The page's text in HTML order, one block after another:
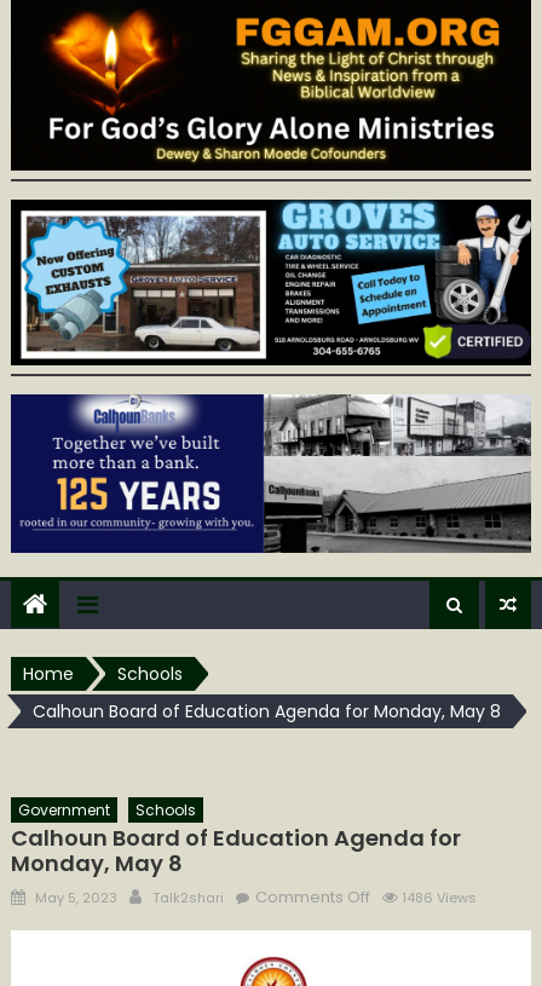
Home
Schools
Calhoun Board of Education Agenda for Monday, May 8
Government Schools
Calhoun Board of Education Agenda for
Monday, May 8
Posted
May 5, 2023 Author
Talk2shari Comments Offon 1486 Views